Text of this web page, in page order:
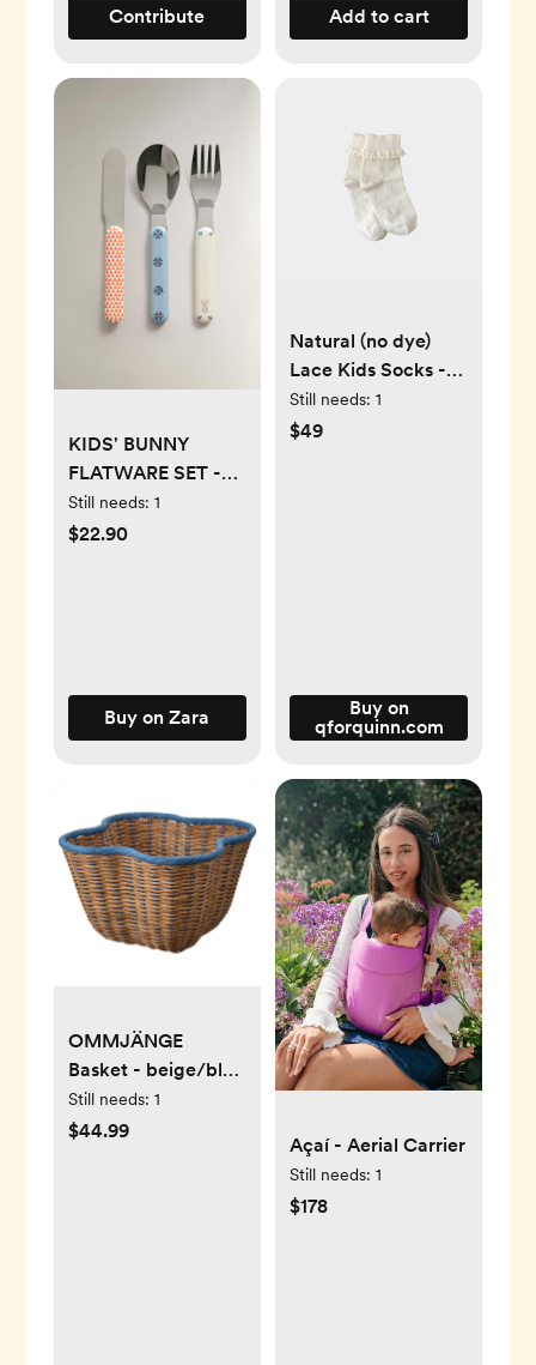
Contribute Add to cart
KIDS' BUNNY
FLATWARE SET -
Multicolored - ONE
SIZE ONLY
Still needs: 1
$22.90
Buy on Zara
Natural (no dye)
Lace Kids Socks -
98% Organic
Cotton
Still needs: 1
$49
Buy on
qforquinn.com
OMMJÄNGE
Basket - beige/blue
15 ¾x15 ¾x10 ¼ "
Still needs: 1
$44.99
Açaí - Aerial Carrier
Still needs: 1
$178